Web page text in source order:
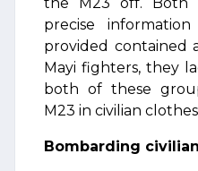
precise
provided contained
Mayi fighters, they
both of these
M23 in civilian
Bombarding